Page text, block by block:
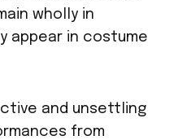
wholly in
appear in costume
and unsettling
from